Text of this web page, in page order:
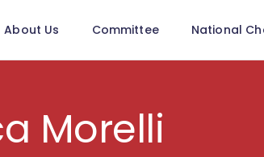
About Us Committee National
Morelli